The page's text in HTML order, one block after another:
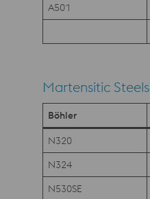
A501
Martensitic Steels
Böhler
N320
N324
N530SE